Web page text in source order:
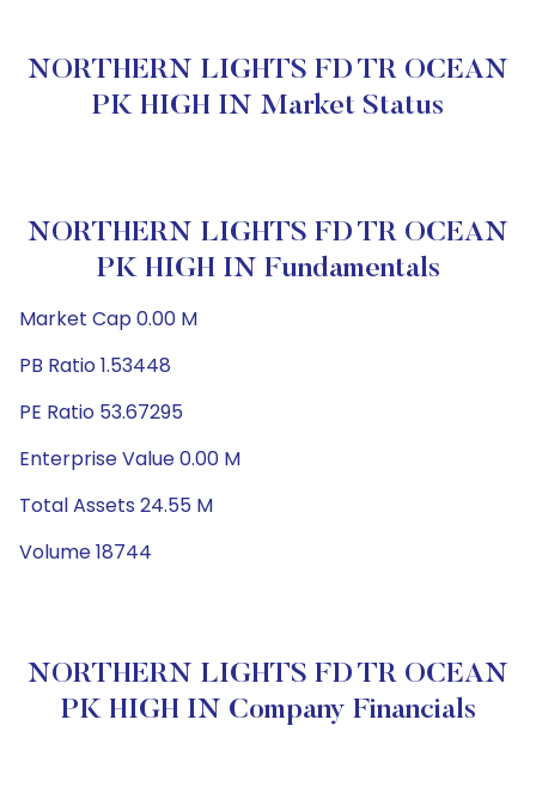
NORTHERN LIGHTS FD TR OCEAN
PK HIGH IN Market Status
NORTHERN LIGHTS FD TR OCEAN
PK HIGH IN Fundamentals
Market Cap 0.00 M
PB Ratio 1.53448
PE Ratio 53.67295
Enterprise Value 0.00 M
Total Assets 24.55 M
Volume 18744
NORTHERN LIGHTS FD TR OCEAN
PK HIGH IN Company Financials